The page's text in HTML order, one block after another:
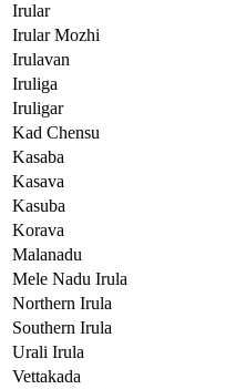
Irular
Irular Mozhi
Irulavan
Iruliga
Iruligar
Kad Chensu
Kasaba
Kasava
Kasuba
Korava
Malanadu
Mele Nadu Irula
Northern Irula
Southern Irula
Urali Irula
Vettakada